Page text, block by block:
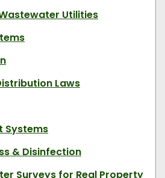
Utilities
Laws
Systems
& Disinfection
Surveys for Real Property